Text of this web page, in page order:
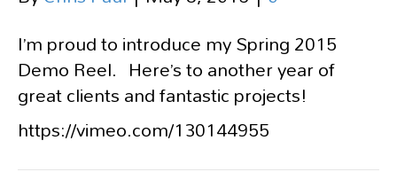
I’m proud to introduce my Spring 2015
Demo Reel. Here’s to another year of
great clients and fantastic projects!
https://vimeo.com/130144955